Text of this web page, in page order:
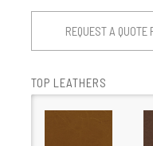
REQUEST A
TOP LEATHERS